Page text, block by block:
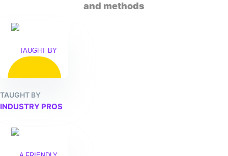
and methods
TAUGHT BY
INDUSTRY PROS